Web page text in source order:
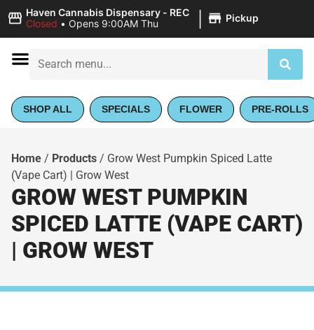
Haven Cannabis Dispensary - REC
Closed • Opens 9:00AM Thu | Pickup
SHOP ALL SPECIALS FLOWER PRE-ROLLS
Home / Products / Grow West Pumpkin Spiced Latte
(Vape Cart) | Grow West
GROW WEST PUMPKIN
SPICED LATTE (VAPE CART)
| GROW WEST